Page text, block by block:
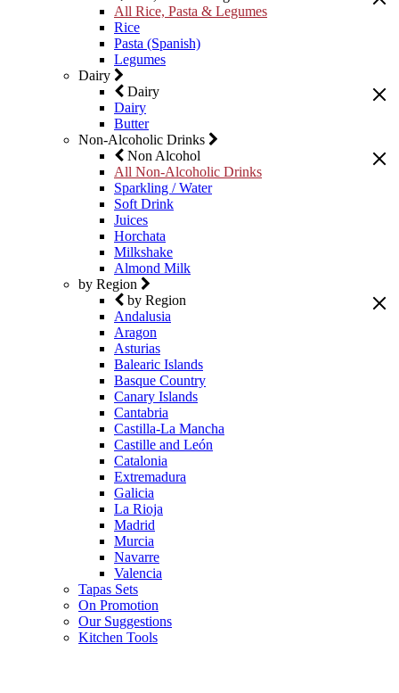
All Rice, Pasta & Legumes
Rice
Pasta (Spanish)
Legumes
Dairy
Dairy
Dairy
Butter
Non-Alcoholic Drinks
Non Alcohol
All Non-Alcoholic Drinks
Sparkling / Water
Soft Drink
Juices
Horchata
Milkshake
Almond Milk
by Region
by Region
Andalusia
Aragon
Asturias
Balearic Islands
Basque Country
Canary Islands
Cantabria
Castilla-La Mancha
Castille and León
Catalonia
Extremadura
Galicia
La Rioja
Madrid
Murcia
Navarre
Valencia
Tapas Sets
On Promotion
Our Suggestions
Kitchen Tools